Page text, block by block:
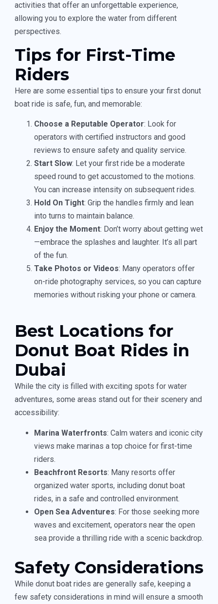
activities that offer an unforgettable experience,
allowing you to explore the water from different
perspectives.
Tips for First-Time
Riders
Here are some essential tips to ensure your first donut
boat ride is safe, fun, and memorable:
Choose a Reputable Operator: Look for
operators with certified instructors and good
reviews to ensure safety and quality service.
Start Slow: Let your first ride be a moderate
speed round to get accustomed to the motions.
You can increase intensity on subsequent rides.
Hold On Tight: Grip the handles firmly and lean
into turns to maintain balance.
Enjoy the Moment: Don’t worry about getting wet
—embrace the splashes and laughter. It’s all part
of the fun.
Take Photos or Videos: Many operators offer
on-ride photography services, so you can capture
memories without risking your phone or camera.
Best Locations for
Donut Boat Rides in
Dubai
While the city is filled with exciting spots for water
adventures, some areas stand out for their scenery and
accessibility:
Marina Waterfronts: Calm waters and iconic city
views make marinas a top choice for first-time
riders.
Beachfront Resorts: Many resorts offer
organized water sports, including donut boat
rides, in a safe and controlled environment.
Open Sea Adventures: For those seeking more
waves and excitement, operators near the open
sea provide a thrilling ride with a scenic backdrop.
Safety Considerations
While donut boat rides are generally safe, keeping a
few safety considerations in mind will ensure a smooth